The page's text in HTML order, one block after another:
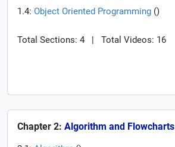
1.4: Object Oriented Programming ()
Total Sections: 4 |
Total Videos: 16
Chapter 2: Algorithm and Flowcharts